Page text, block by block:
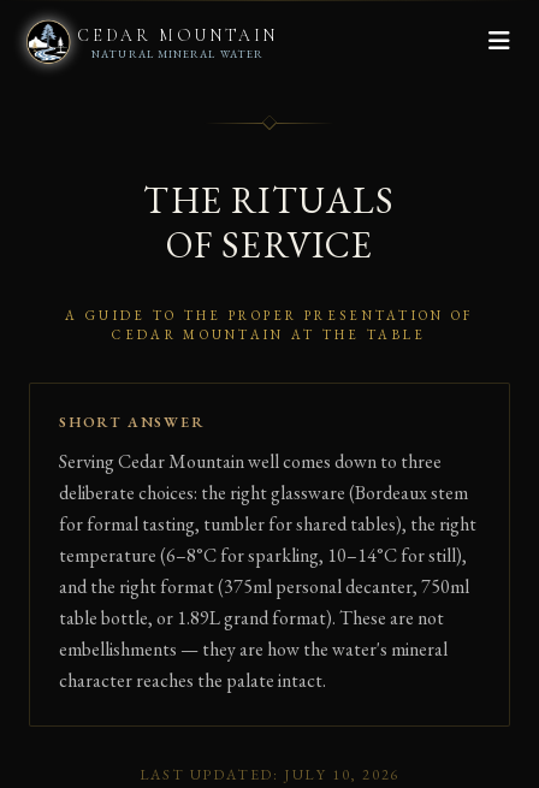
CEDAR MOUNTAIN
NATURAL MINERAL WATER
THE RITUALS
OF SERVICE
A GUIDE TO THE PROPER PRESENTATION OF
CEDAR MOUNTAIN AT THE TABLE
SHORT ANSWER
Serving Cedar Mountain well comes down to three
deliberate choices: the right glassware (Bordeaux stem
for formal tasting, tumbler for shared tables), the right
temperature (6–8°C for sparkling, 10–14°C for still),
and the right format (375ml personal decanter, 750ml
table bottle, or 1.89L grand format). These are not
embellishments — they are how the water's mineral
character reaches the palate intact.
LAST UPDATED: JULY 10, 2026